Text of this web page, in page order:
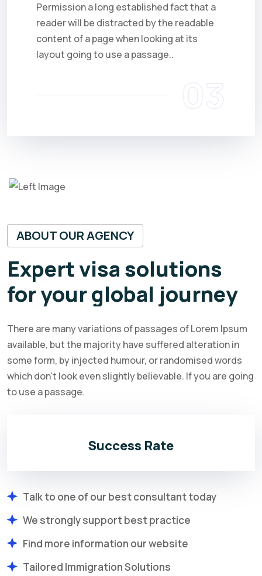
Permission a long established fact that a
reader will be distracted by the readable
content of a page when looking at its
layout going to use a passage..
03
ABOUT OUR AGENCY
Expert visa solutions
for your global journey
There are many variations of passages of Lorem Ipsum
available, but the majority have suffered alteration in
some form, by injected humour, or randomised words
which don't look even slightly believable. If you are going
to use a passage.
Success Rate
Talk to one of our best consultant today
We strongly support best practice
Find more information our website
Tailored Immigration Solutions